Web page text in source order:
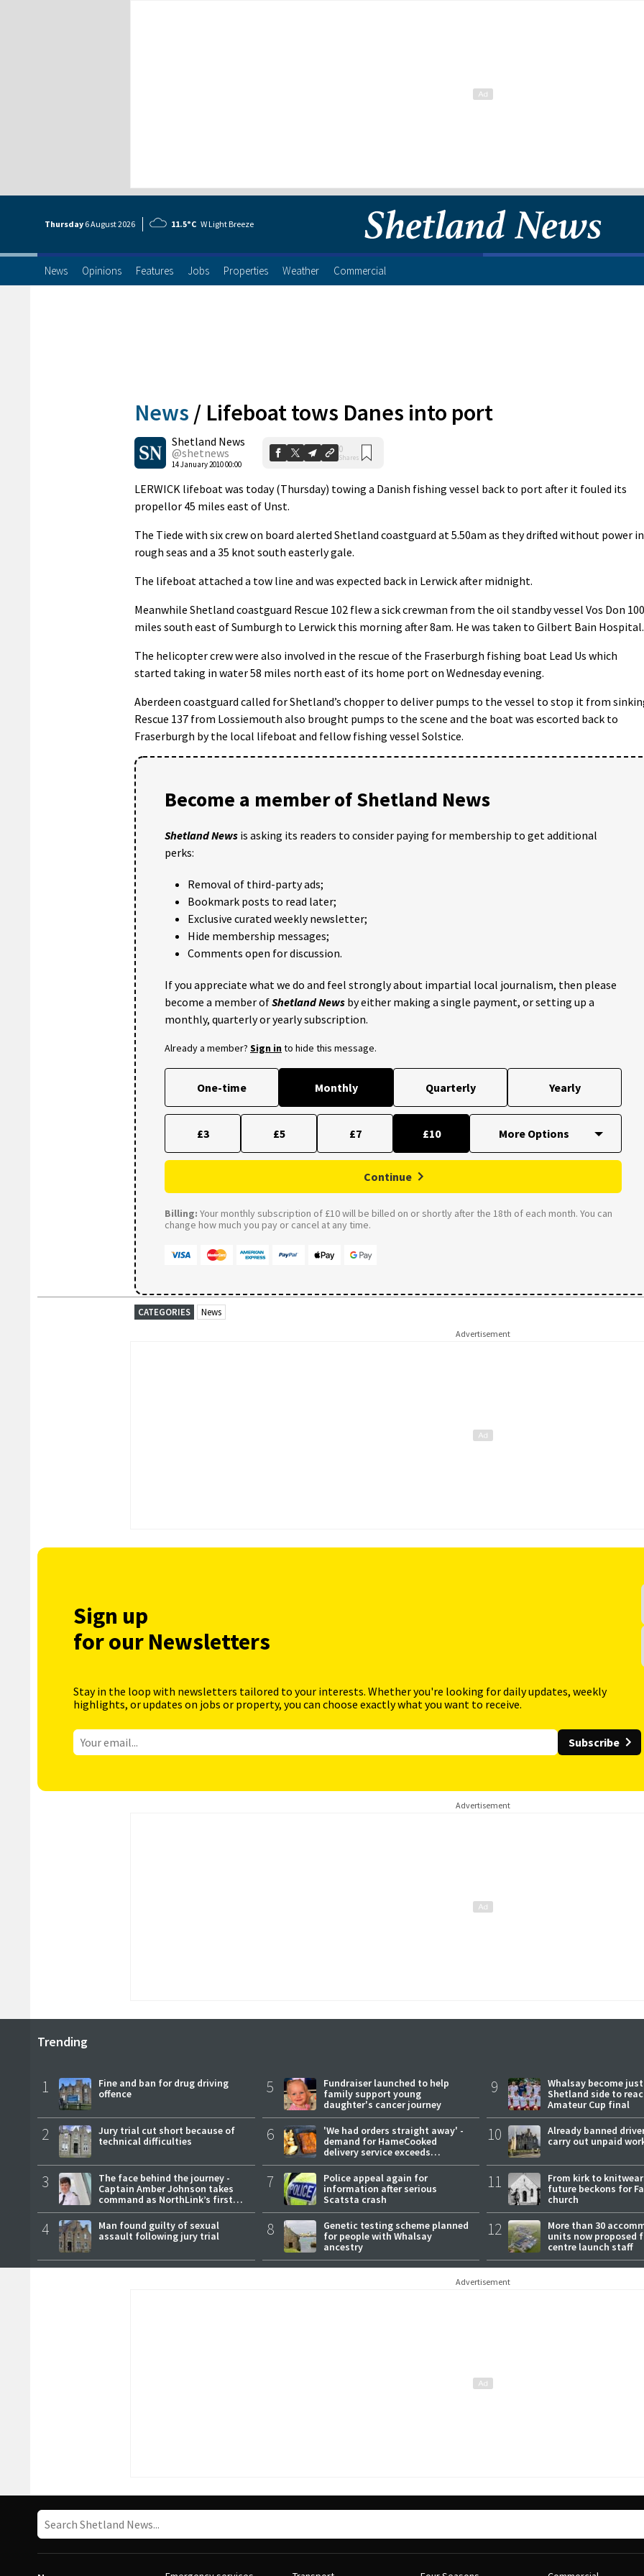
Thursday 6 August2026 11.5°C W Light Breeze
News Opinions Features Jobs Properties Weather Commercial
News / Lifeboat tows Danes into port
Shetland News
@shetnews
14 January 2010 00:00
0
Shares
LERWICK lifeboat was today (Thursday) towing a Danish fishing vessel back to port after it fouled its
propellor 45 miles east of Unst.
The Tiede with six crew on board alerted Shetland coastguard at 5.50am as they drifted without power in
rough seas and a 35 knot south easterly gale.
The lifeboat attached a tow line and was expected back in Lerwick after midnight.
Meanwhile Shetland coastguard Rescue 102 flew a sick crewman from the oil standby vessel Vos Don 100
miles south east of Sumburgh to Lerwick this morning after 8am. He was taken to Gilbert Bain Hospital.
The helicopter crew were also involved in the rescue of the Fraserburgh fishing boat Lead Us which
started taking in water 58 miles north east of its home port on Wednesday evening.
Aberdeen coastguard called for Shetland’s chopper to deliver pumps to the vessel to stop it from
Rescue 137 from Lossiemouth also brought pumps to the scene and the boat was escorted back to
Fraserburgh by the local lifeboat and fellow fishing vessel Solstice.
Become a member of Shetland News
Shetland News is asking its readers to consider paying for membership to get additional
perks:
Removal of third-party ads;
Bookmark posts to read later;
Exclusive curated weekly newsletter;
Hide membership messages;
Comments open for discussion.
If you appreciate what we do and feel strongly about impartial local journalism, then please
become a member ofShetland News by either making a single payment, or setting up a
monthly, quarterly or yearly subscription.
Already a member? Sign into hide this message.
One-time Monthly Quarterly Yearly
£3 £5 £7 £10
Continue
Billing: Your monthly subscription of £10 will be billed on or shortly after the 18th of each month. You can
change how much you pay or cancel at any time.
CATEGORIES News
Advertisement
Sign up
for our Newsletters
Stay in the loop with newsletters tailored to your interests. Whether you're looking for daily updates, weekly
highlights, or updates on jobs or property, you can choose exactly what you want to receive.
Subscribe
Advertisement
Trending
1
Fine and ban for drug driving
offence
2
Jury trial cut short because of
technical difficulties
3
The face behind the journey -
Captain Amber Johnson takes
command as NorthLink’s first
female master
4
Man found guilty of sexual
assault following jury trial
5
Fundraiser launched to help
family support young
daughter's cancer journey
6
'We had orders straight away' -
demand for HameCooked
delivery service exceeds
expectations
7
Police appeal again for
information after serious
Scatsta crash
8
Genetic testing scheme planned
for people with Whalsay
ancestry
9
Whalsay become
Shetland side to
Amateur Cup final
10
Already banned
carry out unpaid
11
From kirk to
future beckons for
church
12
More than 30
units now proposed
centre launch staff
Advertisement